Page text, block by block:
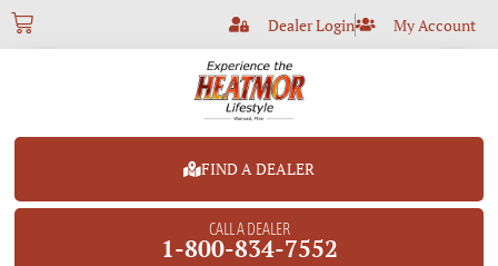
Dealer Login My Account
FIND A DEALER
CALL A DEALER
1-800-834-7552